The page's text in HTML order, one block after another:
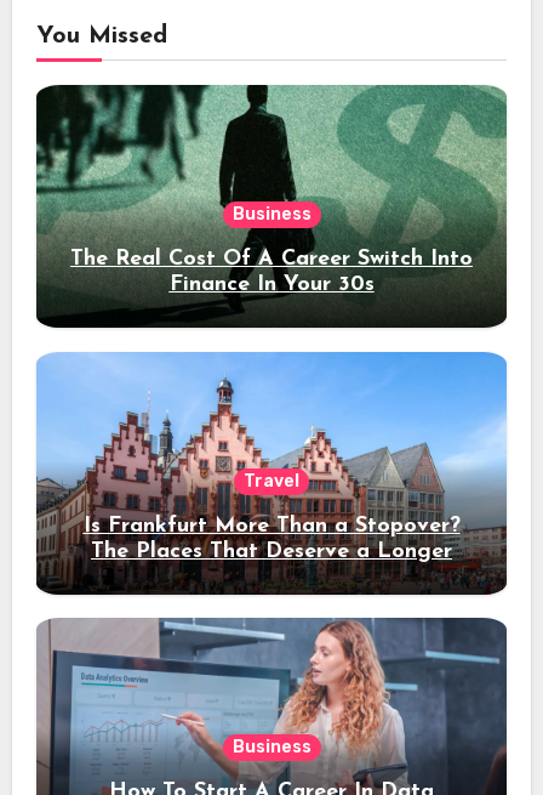
You Missed
Business
The Real Cost Of A Career Switch Into
Finance In Your 30s
Travel
Is Frankfurt More Than a Stopover?
The Places That Deserve a Longer
Stay
Business